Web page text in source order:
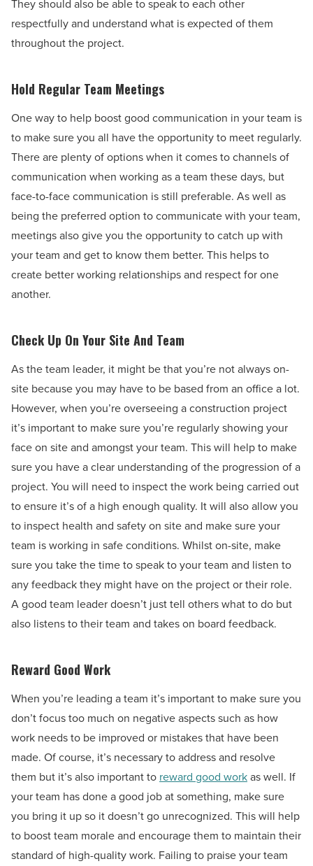
They should also be able to speak to each other
respectfully and understand what is expected of them
throughout the project.
Hold Regular Team Meetings
One way to help boost good communication in your team is
to make sure you all have the opportunity to meet regularly.
There are plenty of options when it comes to channels of
communication when working as a team these days, but
face-to-face communication is still preferable. As well as
being the preferred option to communicate with your team,
meetings also give you the opportunity to catch up with
your team and get to know them better. This helps to
create better working relationships and respect for one
another.
Check Up On Your Site And Team
As the team leader, it might be that you’re not always on-
site because you may have to be based from an office a lot.
However, when you’re overseeing a construction project
it’s important to make sure you’re regularly showing your
face on site and amongst your team. This will help to make
sure you have a clear understanding of the progression of a
project. You will need to inspect the work being carried out
to ensure it’s of a high enough quality. It will also allow you
to inspect health and safety on site and make sure your
team is working in safe conditions. Whilst on-site, make
sure you take the time to speak to your team and listen to
any feedback they might have on the project or their role.
A good team leader doesn’t just tell others what to do but
also listens to their team and takes on board feedback.
Reward Good Work
When you’re leading a team it’s important to make sure you
don’t focus too much on negative aspects such as how
work needs to be improved or mistakes that have been
made. Of course, it’s necessary to address and resolve
them but it’s also important to reward good workas well. If
your team has done a good job at something, make sure
you bring it up so it doesn’t go unrecognized. This will help
to boost team morale and encourage them to maintain their
standard of high-quality work. Failing to praise your team